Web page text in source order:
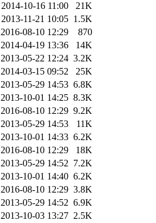
2014-10-16 11:00
21K
2013-11-21 10:05 1.5K
2016-08-10 12:29
870
2014-04-19 13:36
14K
2013-05-22 12:24 3.2K
2014-03-15 09:52
25K
2013-05-29 14:53 6.8K
2013-10-01 14:25 8.3K
2016-08-10 12:29 9.2K
2013-05-29 14:53
11K
2013-10-01 14:33 6.2K
2016-08-10 12:29
18K
2013-05-29 14:52 7.2K
2013-10-01 14:40 6.2K
2016-08-10 12:29 3.8K
2013-05-29 14:52 6.9K
2013-10-03 13:27 2.5K